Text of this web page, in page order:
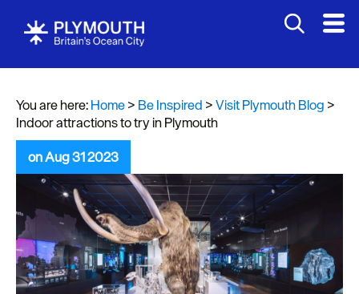
You are here:Home> Be Inspired >Visit Plymouth Blog >
Indoor attractions to try in Plymouth
on Aug 31 2023